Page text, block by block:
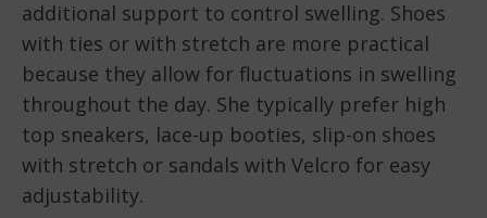
additional support to control swelling. Shoes
with ties or with stretch are more practical
because they allow for fluctuations in swelling
throughout the day. She typically prefer high
top sneakers, lace-up booties, slip-on shoes
with stretch or sandals with Velcro for easy
adjustability.